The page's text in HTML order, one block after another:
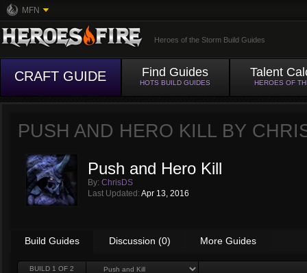
MFN
Heroes of the Storm Build Guides
CRAFT GUIDE Find Guides
HOTS BUILD GUIDES
Talent
HEROES OF
PUSH AND HERO KILL BY
Push and Hero Kill
By: ChrisDS
Last Updated: Apr 13, 2016
Build Guides Discussion (0) More Guides
BUILD 1 OF 2